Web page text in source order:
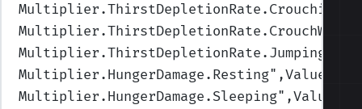
Multiplier.ThirstDepletionRate.Crouching
Multiplier.ThirstDepletionRate.Jumping
Multiplier.HungerDamage.Resting
Multiplier.HungerDamage.Sleeping